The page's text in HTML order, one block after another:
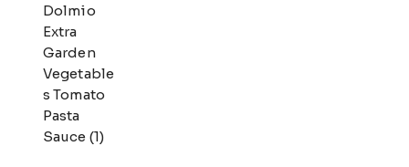
Dolmio
Extra
Garden
Vegetable
s Tomato
Pasta
Sauce (1)